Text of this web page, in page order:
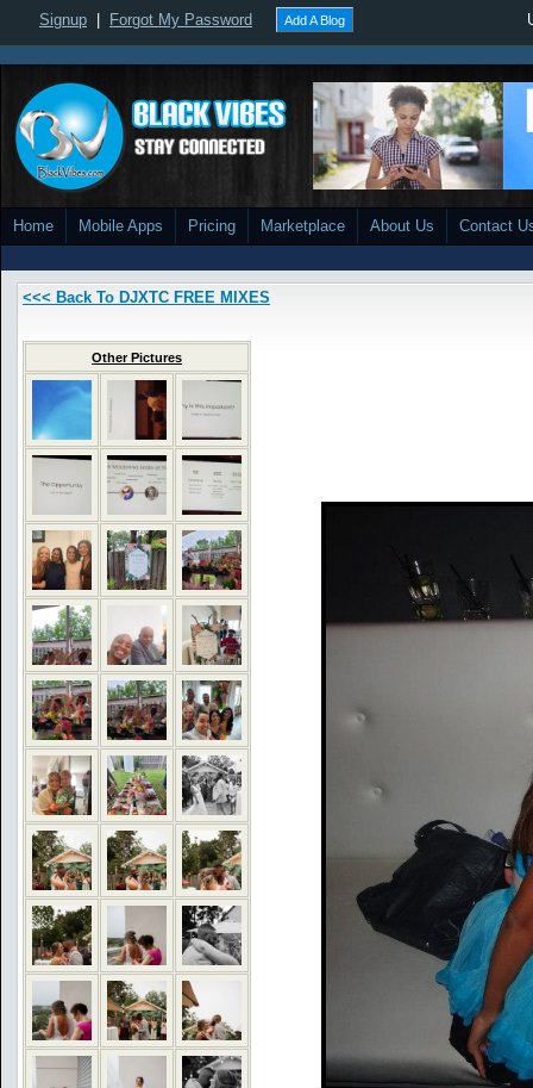
Signup Forgot My Password Add A Blog
Home Mobile Apps Pricing Marketplace About Us Contact
<<< Back To DJXTC FREE MIXES
Other Pictures